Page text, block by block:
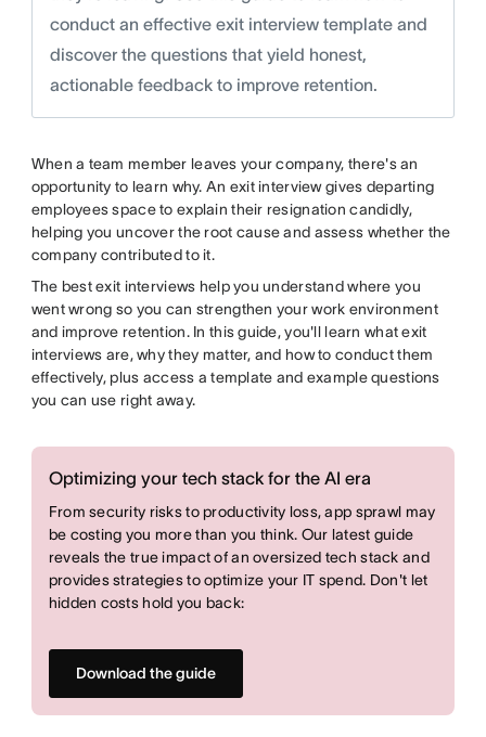
conduct an effective exit interview template and
discover the questions that yield honest,
actionable feedback to improve retention.
When a team member leaves your company, there's an
opportunity to learn why. An exit interview gives departing
employees space to explain their resignation candidly,
helping you uncover the root cause and assess whether the
company contributed to it.
The best exit interviews help you understand where you
went wrong so you can strengthen your work environment
and improve retention. In this guide, you'll learn what exit
interviews are, why they matter, and how to conduct them
effectively, plus access a template and example questions
you can use right away.
Optimizing your tech stack for the AI era
From security risks to productivity loss, app sprawl may
be costing you more than you think. Our latest guide
reveals the true impact of an oversized tech stack and
provides strategies to optimize your IT spend. Don't let
hidden costs hold you back:
Download the guide